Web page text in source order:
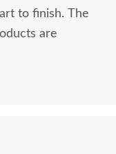
to finish. The
are